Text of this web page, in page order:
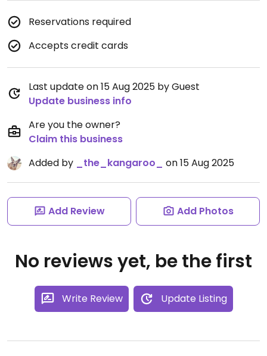
Reservations required
Accepts credit cards
Last update on 15 Aug 2025 by Guest
Update business info
Are you the owner?
Claim this business
Added by
_the_kangaroo_ on 15 Aug 2025
Add Review Add Photos
No reviews yet, be the first
Write Review Update Listing